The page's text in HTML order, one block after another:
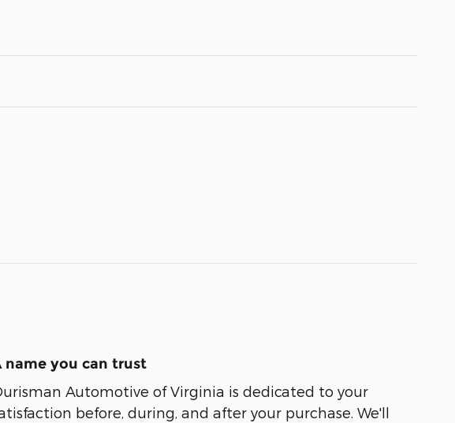
name you can trust
Automotive of Virginia is dedicated to your
before, during, and after your purchase. We'll